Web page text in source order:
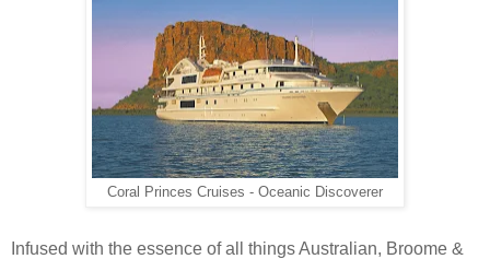
Coral Princes Cruises - Oceanic Discoverer
Infused with the essence of all things Australian, Broome &